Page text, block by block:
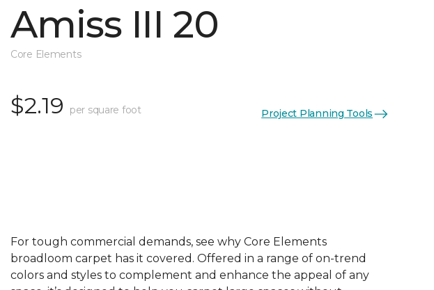
Amiss III 20
Core Elements
$2.19 per square foot Project Planning Tools
For tough commercial demands, see why Core Elements
broadloom carpet has it covered. Offered in a range of on-trend
colors and styles to complement and enhance the appeal of any